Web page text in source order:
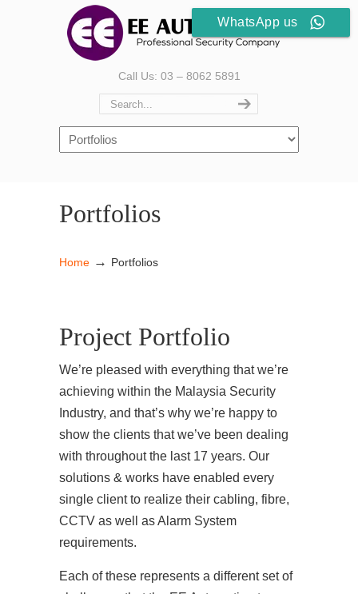
Call Us: 03 – 8062 5891
Portfolios
Home → Portfolios
Project Portfolio
We’re pleased with everything that we’re
achieving within the Malaysia Security
Industry, and that’s why we’re happy to
show the clients that we’ve been dealing
with throughout the last 17 years. Our
solutions & works have enabled every
single client to realize their cabling, fibre,
CCTV as well as Alarm System
requirements.
Each of these represents a different set of
WhatsApp us